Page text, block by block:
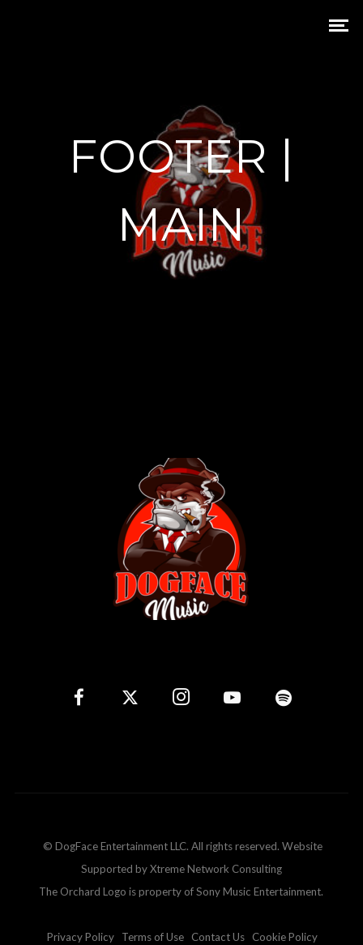
FOOTER |
MAIN
© DogFace Entertainment LLC. All rights reserved. Website
Supported by Xtreme Network Consulting
The Orchard Logo is property of Sony Music Entertainment.
Privacy Policy Terms of Use Contact Us Cookie Policy